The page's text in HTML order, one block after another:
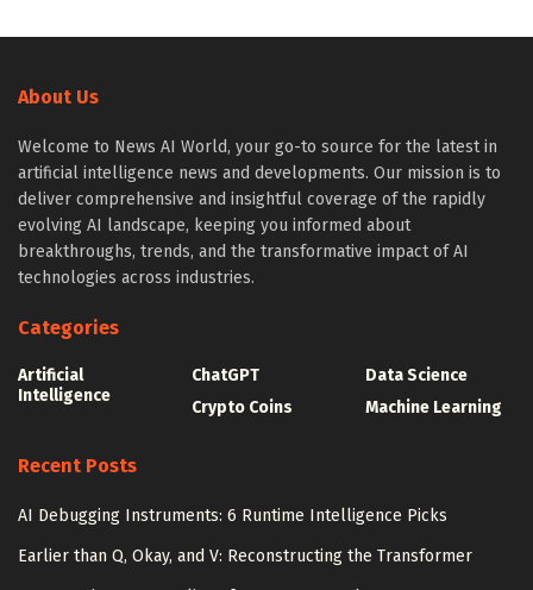
About Us
Welcome to News AI World, your go-to source for the latest in
artificial intelligence news and developments. Our mission is to
deliver comprehensive and insightful coverage of the rapidly
evolving AI landscape, keeping you informed about
breakthroughs, trends, and the transformative impact of AI
technologies across industries.
Categories
Artificial
Intelligence
ChatGPT
Crypto Coins
Data Science
Machine Learning
Recent Posts
AI Debugging Instruments: 6 Runtime Intelligence Picks
Earlier than Q, Okay, and V: Reconstructing the Transformer